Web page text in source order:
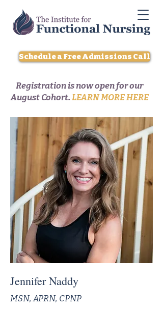
Schedule a Free Admissions Call
Registration is now open for our
August Cohort.LEARN MORE HERE
Jennifer Naddy
MSN, APRN, CPNP